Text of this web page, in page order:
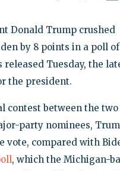
Donald Trump crushed
by 8 points in a poll of
Tuesday, the
the president.
contest between the two
party nominees,
vote, compared with
, which the Michigan-